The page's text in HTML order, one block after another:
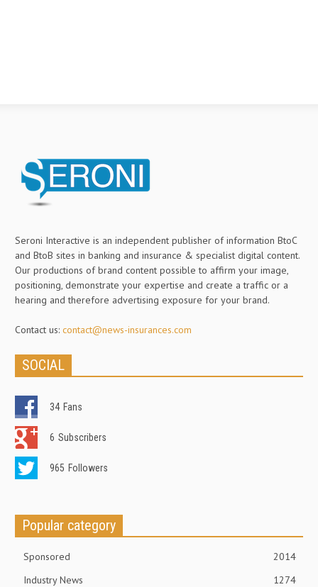
Seroni Interactive is an independent publisher of information BtoC
and BtoB sites in banking and insurance & specialist digital content.
Our productions of brand content possible to affirm your image,
positioning, demonstrate your expertise and create a traffic or a
hearing and therefore advertising exposure for your brand.
Contact us: contact@news-insurances.com
SOCIAL
34 Fans
6 Subscribers
965 Followers
Popular category
Sponsored
2014
Industry News
1274